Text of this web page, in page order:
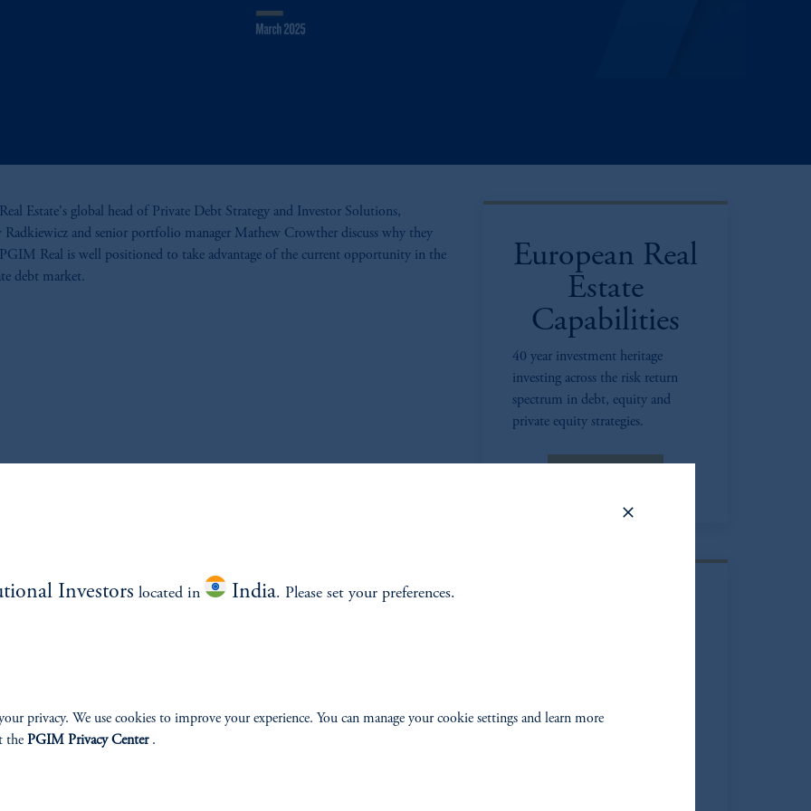
Estate's global head of Private Debt Strategy and Investor Solutions,
Radkiewicz and senior portfolio manager Mathew Crowther discuss why they
Real is well positioned to take advantage of the current opportunity in the
debt market.
European Real
Estate
Capabilities
40 year investment heritage
investing across the risk return
spectrum in debt, equity and
private equity strategies.
from the capabilities of PGIM
Investors located in India. Please set your preferences.
privacy. We use cookies to improve your experience. You can manage your cookie settings and learn more
the PGIM Privacy Center.